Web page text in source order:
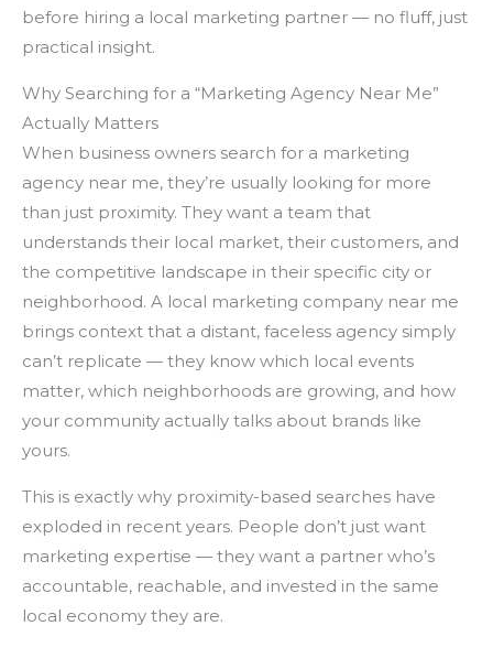
before hiring a local marketing partner — no fluff, just
practical insight.
Why Searching for a “Marketing Agency Near Me”
Actually Matters
When business owners search for a marketing
agency near me, they’re usually looking for more
than just proximity. They want a team that
understands their local market, their customers, and
the competitive landscape in their specific city or
neighborhood. A local marketing company near me
brings context that a distant, faceless agency simply
can’t replicate — they know which local events
matter, which neighborhoods are growing, and how
your community actually talks about brands like
yours.
This is exactly why proximity-based searches have
exploded in recent years. People don’t just want
marketing expertise — they want a partner who’s
accountable, reachable, and invested in the same
local economy they are.